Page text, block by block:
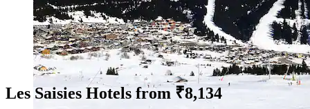
Les Saisies Hotels from ₹8,134